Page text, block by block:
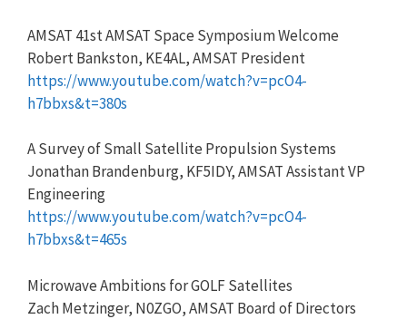
AMSAT 41st AMSAT Space Symposium Welcome
Robert Bankston, KE4AL, AMSAT President
https://www.youtube.com/watch?v=pcO4-
h7bbxs&t=380s
A Survey of Small Satellite Propulsion Systems
Jonathan Brandenburg, KF5IDY, AMSAT Assistant VP
Engineering
https://www.youtube.com/watch?v=pcO4-
h7bbxs&t=465s
Microwave Ambitions for GOLF Satellites
Zach Metzinger, N0ZGO, AMSAT Board of Directors